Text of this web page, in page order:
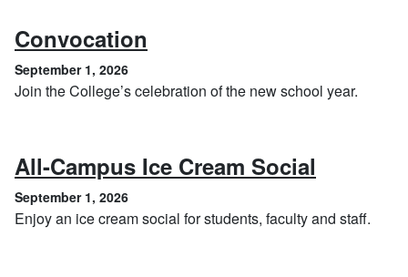
Convocation
September 1, 2026
Join the College’s celebration of the new school year.
All-Campus Ice Cream Social
September 1, 2026
Enjoy an ice cream social for students, faculty and staff.